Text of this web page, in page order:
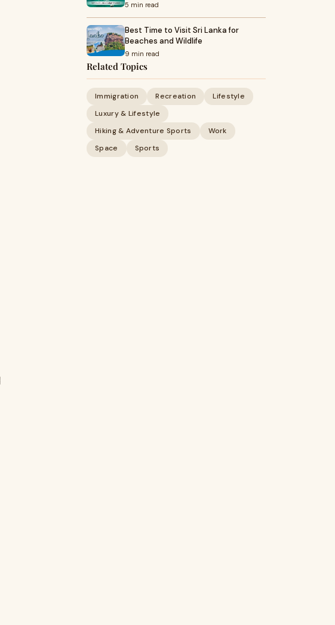
5 min read
Best Time to Visit Sri Lanka for
Beaches and Wildlife
9 min read
Related Topics
Immigration Recreation
Lifestyle
Luxury & Lifestyle
Hiking & Adventure Sports
Work
Space
Sports